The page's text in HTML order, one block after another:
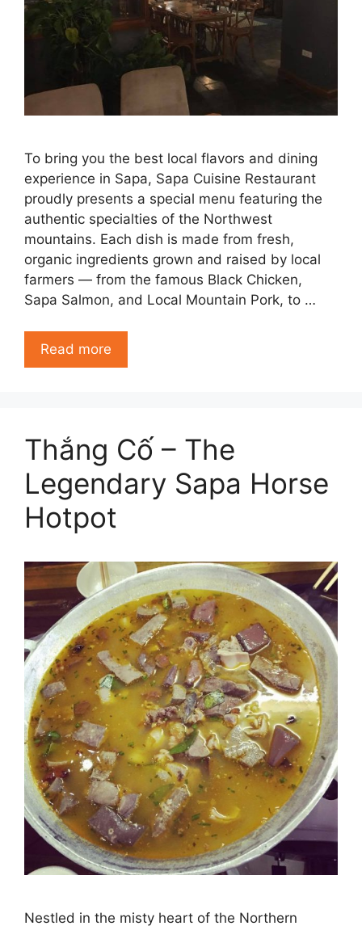
To bring you the best local flavors and dining
experience in Sapa, Sapa Cuisine Restaurant
proudly presents a special menu featuring the
authentic specialties of the Northwest
mountains. Each dish is made from fresh,
organic ingredients grown and raised by local
farmers — from the famous Black Chicken,
Sapa Salmon, and Local Mountain Pork, to …
Read more
Thắng Cố – The
Legendary Sapa Horse
Hotpot
Nestled in the misty heart of the Northern